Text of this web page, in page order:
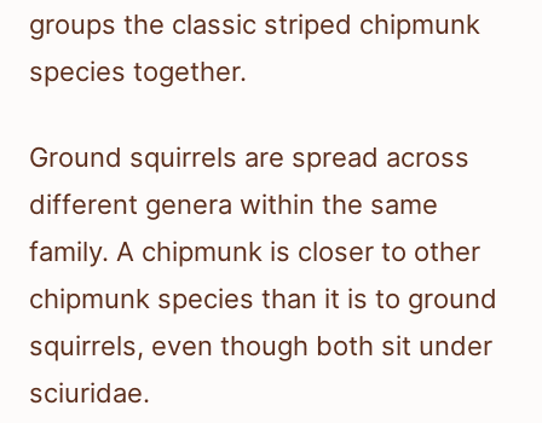
groups the classic striped chipmunk
species together.
Ground squirrels are spread across
different genera within the same
family. A chipmunk is closer to other
chipmunk species than it is to ground
squirrels, even though both sit under
sciuridae.